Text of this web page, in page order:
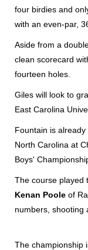
four birdies and
with an even-par,
Aside from a
clean scorecard
fourteen holes.
Giles will look to
East Carolina
Fountain is
North Carolina at
Boys'
The course played
Kenan Poole of
numbers, shooting
The championship